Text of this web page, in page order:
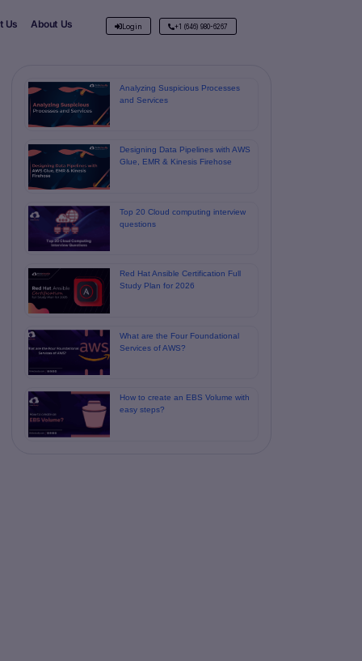
Us About Us Login +1 (646) 980-6267
Analyzing Suspicious Processes
and Services
Designing Data Pipelines with AWS
Glue, EMR & Kinesis Firehose
Top 20 Cloud computing interview
questions
Red Hat Ansible Certification Full
Study Plan for 2026
What are the Four Foundational
Services of AWS?
How to create an EBS Volume with
easy steps?